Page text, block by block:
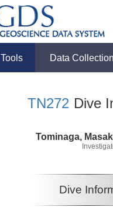
Tools Data
TN272 Dive
Tominaga,
Dive